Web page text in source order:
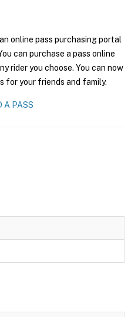
online pass purchasing portal
can purchase a pass online
rider you choose. You can now
for your friends and family.
A PASS